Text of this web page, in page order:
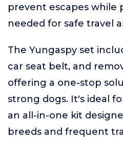
prevent escapes while
needed for safe travel
The Yungaspy set
car seat belt, and
offering a one-stop
strong dogs. It's ideal
an all-in-one kit
breeds and frequent